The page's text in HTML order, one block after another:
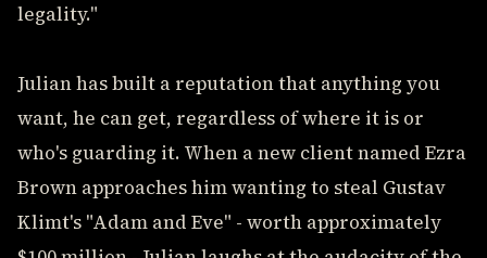
legality."
Julian has built a reputation that anything you
want, he can get, regardless of where it is or
who's guarding it. When a new client named Ezra
Brown approaches him wanting to steal Gustav
Klimt's "Adam and Eve" - worth approximately